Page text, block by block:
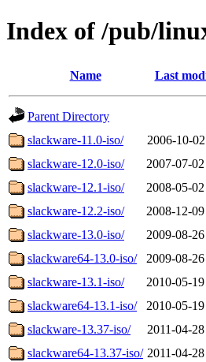
Index of /pub/
Name Last
Parent Directory
slackware-11.0-iso/
2006-10-
slackware-12.0-iso/
2007-07-
slackware-12.1-iso/
2008-05-
slackware-12.2-iso/
2008-12-
slackware-13.0-iso/
2009-08-
slackware64-13.0-iso/
2009-08-
slackware-13.1-iso/
2010-05-
slackware64-13.1-iso/
2010-05-
slackware-13.37-iso/
2011-04-
slackware64-13.37-iso/ 2011-04-